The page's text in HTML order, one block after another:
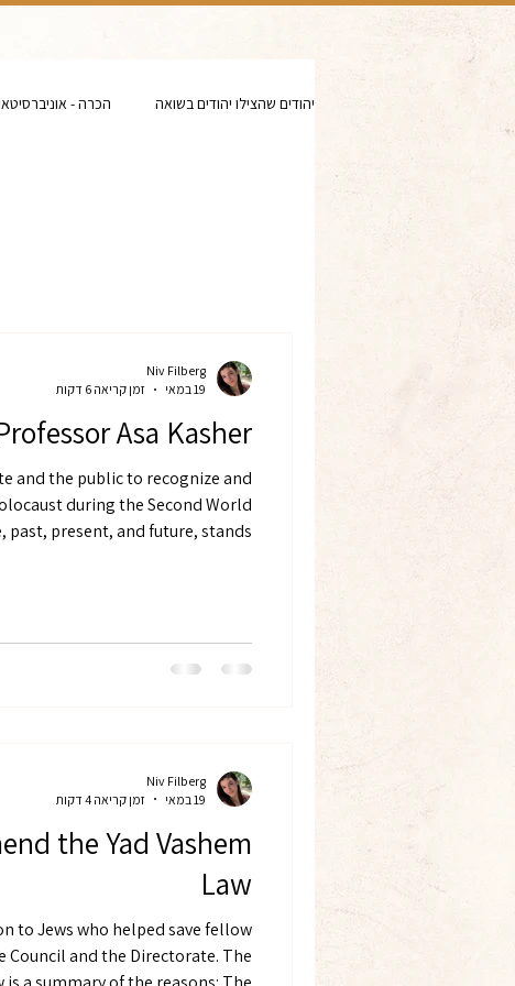
יהודים שהצילו יהודים בשואה הכרה -
Asa Kasher
and the public to recognize and
during the Second World
Niv Filberg
19 במאי
זמן קריאה 6 דקות
the Yad Vashem
Law
to Jews who helped save fellow
Council and the Directorate. The
Niv Filberg
19 במאי
זמן קריאה 4 דקות